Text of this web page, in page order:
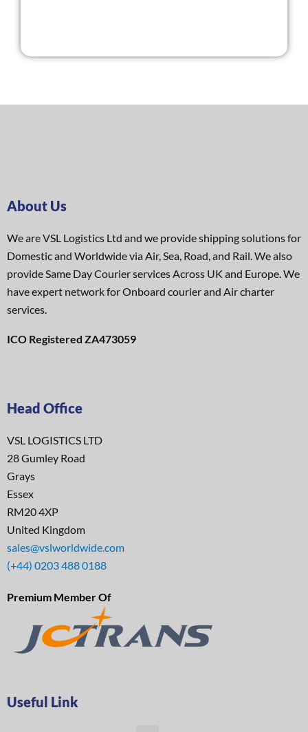
About Us
We are VSL Logistics Ltd and we provide shipping solutions for
Domestic and Worldwide via Air, Sea, Road, and Rail. We also
provide Same Day Courier services Across UK and Europe. We
have expert network for Onboard courier and Air charter
services.
ICO Registered ZA473059
Head Office
VSL LOGISTICS LTD
28 Gumley Road
Grays
Essex
RM20 4XP
United Kingdom
sales@vslworldwide.com
(+44) 0203 488 0188
Premium Member Of
Useful Link